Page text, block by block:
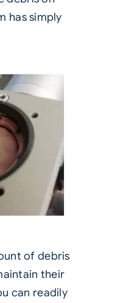
has simply
of debris
their
can readily